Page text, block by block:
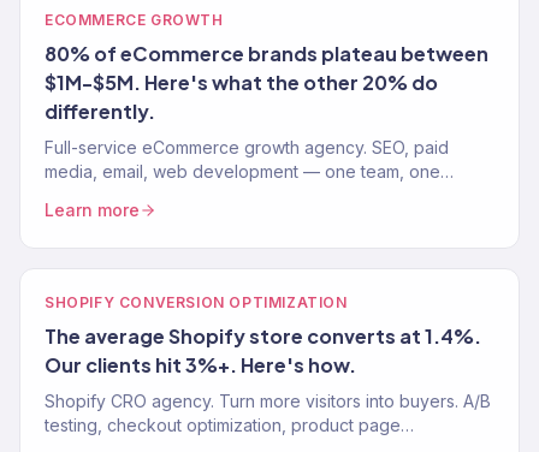
ECOMMERCE GROWTH
80% of eCommerce brands plateau between
$1M-$5M. Here's what the other 20% do
differently.
Full-service eCommerce growth agency. SEO, paid
media, email, web development — one team, one
Learn more
SHOPIFY CONVERSION OPTIMIZATION
The average Shopify store converts at 1.4%.
Our clients hit 3%+. Here's how.
Shopify CRO agency. Turn more visitors into buyers. A/B
testing, checkout optimization, product page